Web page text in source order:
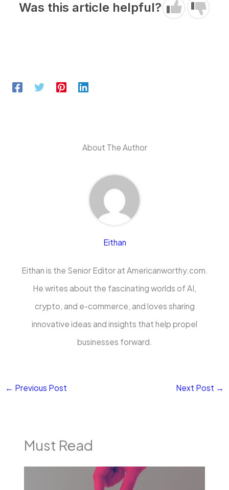
Was this article helpful?
About The Author
Eithan
Eithan is the Senior Editor at Americanworthy.com.
He writes about the fascinating worlds of AI,
crypto, and e-commerce, and loves sharing
innovative ideas and insights that help propel
businesses forward.
← Previous Post Next Post →
Must Read